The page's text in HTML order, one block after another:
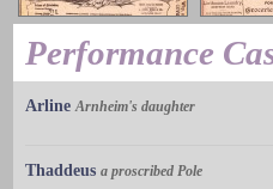
Performance
Arline Arnheim's daughter
Thaddeus a proscribed Pole